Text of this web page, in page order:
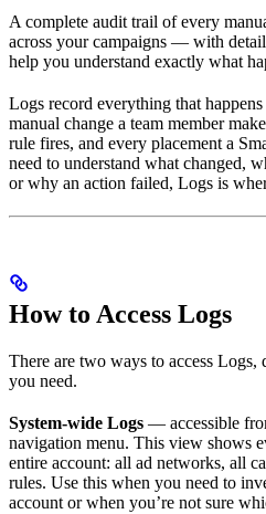
A complete audit trail of every
across your campaigns — with
help you understand exactly what
Logs record everything that
manual change a team member
rule fires, and every placement a
need to understand what changed,
or why an action failed, Logs is
How to Access Logs
There are two ways to access
you need.
System-wide Logs — accessible
navigation menu. This view shows
entire account: all ad networks, all
rules. Use this when you need to
account or when you’re not sure